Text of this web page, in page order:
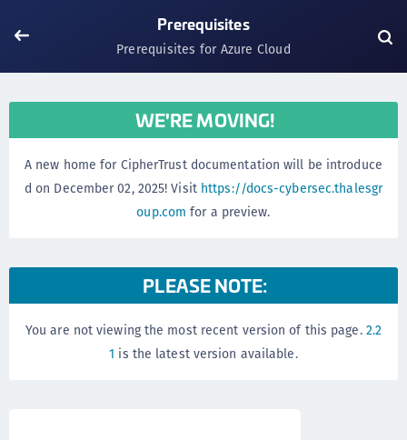
Prerequisites
Prerequisites for Azure Cloud
WE'RE MOVING!
A new home for CipherTrust documentation will be introduce
d on December 02, 2025! Visit https://docs-cybersec.thalesgr
oup.com for a preview.
PLEASE NOTE:
You are not viewing the most recent version of this page. 2.2
1 is the latest version available.